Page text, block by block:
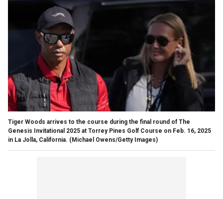
Tiger Woods arrives to the course during the final round of The
Genesis Invitational 2025 at Torrey Pines Golf Course on Feb. 16, 2025
in La Jolla, California. (Michael Owens/Getty Images)